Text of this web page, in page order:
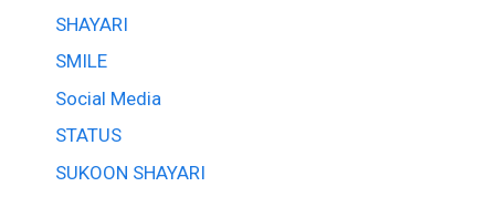
SHAYARI
SMILE
Social Media
STATUS
SUKOON SHAYARI